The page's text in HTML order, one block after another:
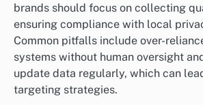
brands should focus on collecting
ensuring compliance with local
Common pitfalls include over-
systems without human oversight
update data regularly, which can
targeting strategies.